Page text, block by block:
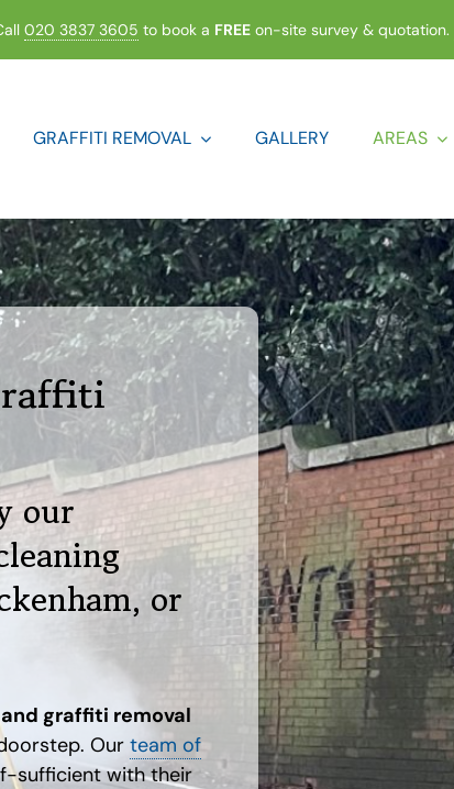
020 3837 3605 to book a FREEon-site survey & quotation.
GRAFFITI REMOVAL GALLERY AREAS
our
or
graffiti removal
Our team of
sufficient with their